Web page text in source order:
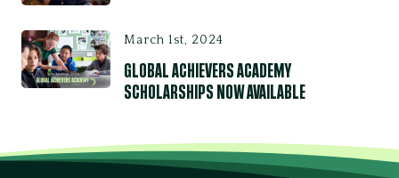
March 1st, 2024
GLOBAL ACHIEVERS ACADEMY
SCHOLARSHIPS NOW AVAILABLE